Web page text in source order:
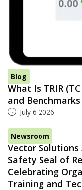
Blog
What Is TRIR
and Benchmarks
July 6 2026
Newsroom
Vector Solutions
Safety Seal of
Celebrating
Training and